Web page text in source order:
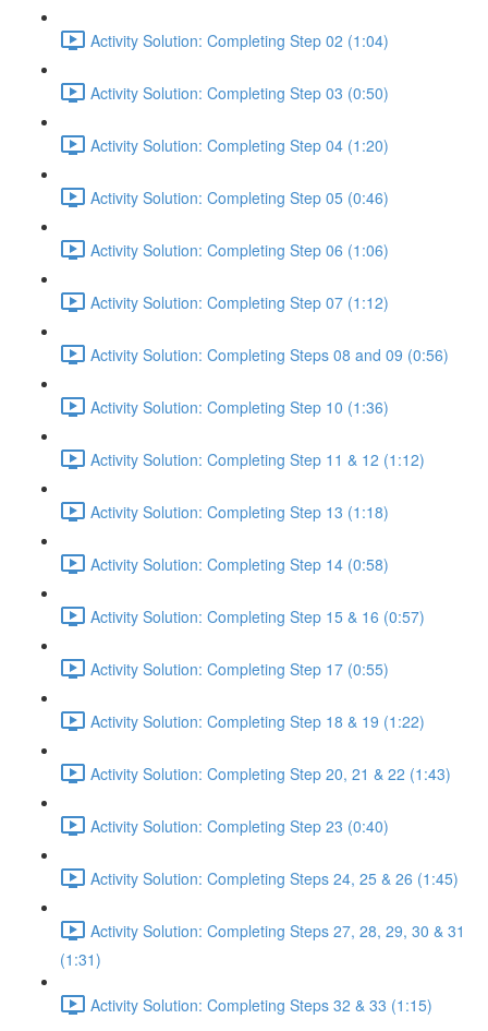
Activity Solution: Completing Step 02 (1:04)
Activity Solution: Completing Step 03 (0:50)
Activity Solution: Completing Step 04 (1:20)
Activity Solution: Completing Step 05 (0:46)
Activity Solution: Completing Step 06 (1:06)
Activity Solution: Completing Step 07 (1:12)
Activity Solution: Completing Steps 08 and 09 (0:56)
Activity Solution: Completing Step 10 (1:36)
Activity Solution: Completing Step 11 & 12 (1:12)
Activity Solution: Completing Step 13 (1:18)
Activity Solution: Completing Step 14 (0:58)
Activity Solution: Completing Step 15 & 16 (0:57)
Activity Solution: Completing Step 17 (0:55)
Activity Solution: Completing Step 18 & 19 (1:22)
Activity Solution: Completing Step 20, 21 & 22 (1:43)
Activity Solution: Completing Step 23 (0:40)
Activity Solution: Completing Steps 24, 25 & 26 (1:45)
Activity Solution: Completing Steps 27, 28, 29, 30 & 31
(1:31)
Activity Solution: Completing Steps 32 & 33 (1:15)